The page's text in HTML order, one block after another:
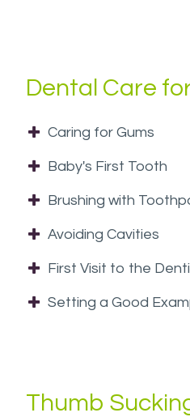
info@westsideorthopedo.com
Dental Care
Caring for Gums
Baby's First Tooth
Brushing with
Avoiding Cavities
First Visit to the
Setting a Good
Thumb